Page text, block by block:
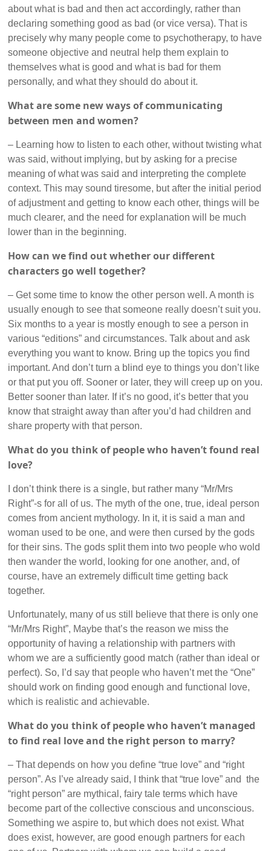
about what is bad and then act accordingly, rather than
declaring something good as bad (or vice versa). That is
precisely why many people come to psychotherapy, to have
someone objective and neutral help them explain to
themselves what is good and what is bad for them
personally, and what they should do about it.
What are some new ways of communicating
between men and women?
– Learning how to listen to each other, without twisting what
was said, without implying, but by asking for a precise
meaning of what was said and interpreting the complete
context. This may sound tiresome, but after the initial period
of adjustment and getting to know each other, things will be
much clearer, and the need for explanation will be much
lower than in the beginning.
How can we find out whether our different
characters go well together?
– Get some time to know the other person well. A month is
usually enough to see that someone really doesn’t suit you.
Six months to a year is mostly enough to see a person in
various “editions” and circumstances. Talk about and ask
everything you want to know. Bring up the topics you find
important. And don’t turn a blind eye to things you don’t like
or that put you off. Sooner or later, they will creep up on you.
Better sooner than later. If it’s no good, it’s better that you
know that straight away than after you’d had children and
share property with that person.
What do you think of people who haven’t found real
love?
I don’t think there is a single, but rather many “Mr/Mrs
Right”-s for all of us. The myth of the one, true, ideal person
comes from ancient mythology. In it, it is said a man and
woman used to be one, and were then cursed by the gods
for their sins. The gods split them into two people who wold
then wander the world, looking for one another, and, of
course, have an extremely difficult time getting back
together.
Unfortunately, many of us still believe that there is only one
“Mr/Mrs Right”, Maybe that’s the reason we miss the
opportunity of having a relationship with partners with
whom we are a sufficiently good match (rather than ideal or
perfect). So, I’d say that people who haven’t met the “One”
should work on finding good enough and functional love,
which is realistic and achievable.
What do you think of people who haven’t managed
to find real love and the right person to marry?
– That depends on how you define “true love” and “right
person”. As I’ve already said, I think that “true love” and the
“right person” are mythical, fairy tale terms which have
become part of the collective conscious and unconscious.
Something we aspire to, but which does not exist. What
does exist, however, are good enough partners for each